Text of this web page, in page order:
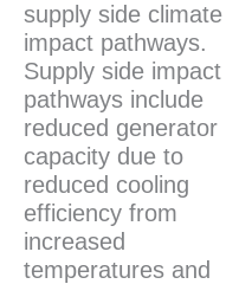
supply side climate
impact pathways.
Supply side impact
pathways include
reduced generator
capacity due to
reduced cooling
efficiency from
increased
temperatures and